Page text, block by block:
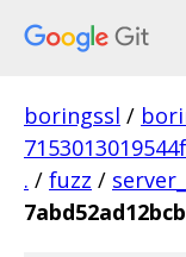
boringssl /
. / fuzz /